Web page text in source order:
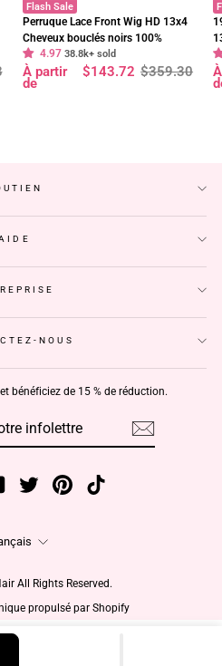
Flash Sale
Perruque Lace Front Wig HD 13x4
Cheveux bouclés noirs 100%
cheveux humains vierges pré-épilés
- Geeta Hair
4.97 38.8k+ sold
Prix
régulier
$359.30
Prix
réduit
À partir
de
$143.72
NOUS
bénéficiez de 15 % de réduction.
YouTube Twitter Pinterest
All Rights Reserved.
propulsé par Shopify